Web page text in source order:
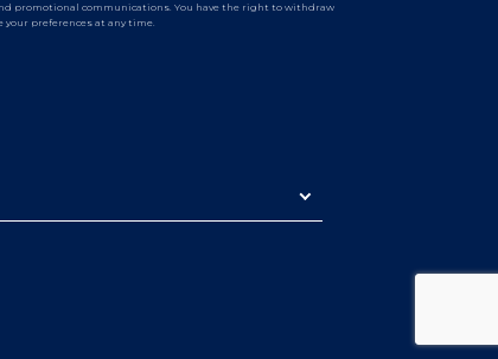
promotional communications. You have the right to withdraw
your preferences at any time.